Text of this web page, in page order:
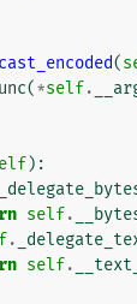
(
(*self.
):
self.
.
self.